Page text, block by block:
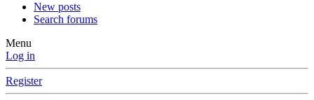
New posts
Search forums
Menu
Log in
Register